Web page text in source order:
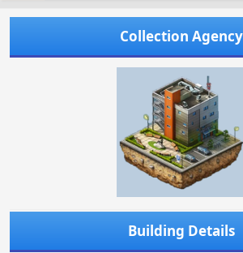
a
e
d
Collection Agency
Building Details